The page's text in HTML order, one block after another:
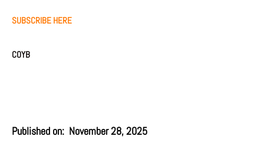
SUBSCRIBE HERE
COYB
Published on: November 28, 2025